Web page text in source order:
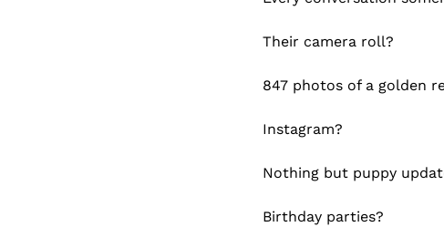
Their camera roll?
847 photos of a golden
Instagram?
Nothing but puppy
Birthday parties?